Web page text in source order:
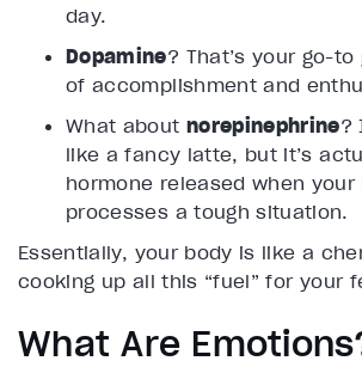
day.
Dopamine? That’s your go-
of accomplishment and
What about norepinephrine?
like a fancy latte, but it’s
hormone released when your
processes a tough situation.
Essentially, your body is like a
cooking up all this “fuel” for your
What Are